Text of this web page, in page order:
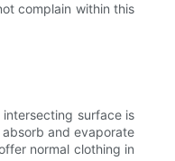
complain within this
surface is
and evaporate
normal clothing in